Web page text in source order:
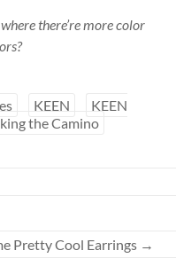
there’re more color
KEEN
KEEN
the Camino
Pretty Cool Earrings →